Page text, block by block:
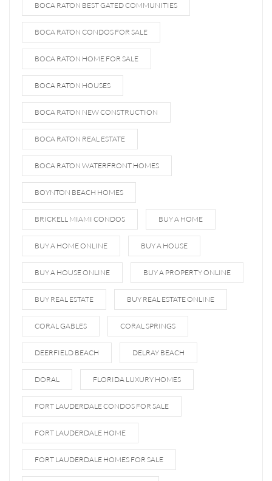
BOCA RATON BEST GATED COMMUNITIES
BOCA RATON CONDOS FOR SALE
BOCA RATON HOME FOR SALE
BOCA RATON HOUSES
BOCA RATON NEW CONSTRUCTION
BOCA RATON REAL ESTATE
BOCA RATON WATERFRONT HOMES
BOYNTON BEACH HOMES
BRICKELL MIAMI CONDOS BUY A HOME
BUY A HOME ONLINE BUY A HOUSE
BUY A HOUSE ONLINE BUY A PROPERTY ONLINE
BUY REAL ESTATE BUY REAL ESTATE ONLINE
CORAL GABLES CORAL SPRINGS
DEERFIELD BEACH DELRAY BEACH
DORAL FLORIDA LUXURY HOMES
FORT LAUDERDALE CONDOS FOR SALE
FORT LAUDERDALE HOME
FORT LAUDERDALE HOMES FOR SALE